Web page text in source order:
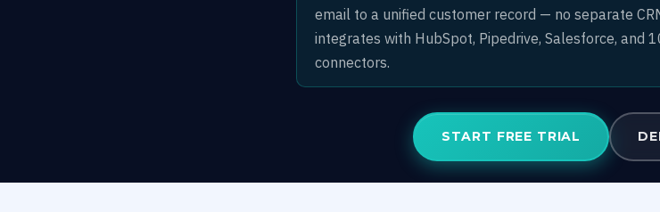
email to a unified customer record — no separate
integrates with HubSpot, Pipedrive, Salesforce, and
connectors.
START FREE TRIAL